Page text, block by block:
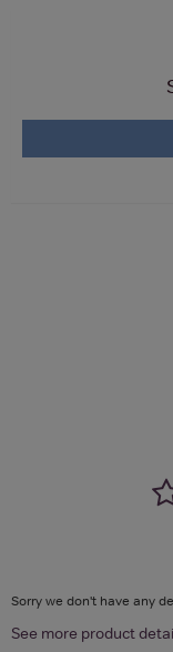
Sorry we don't have any
See more product